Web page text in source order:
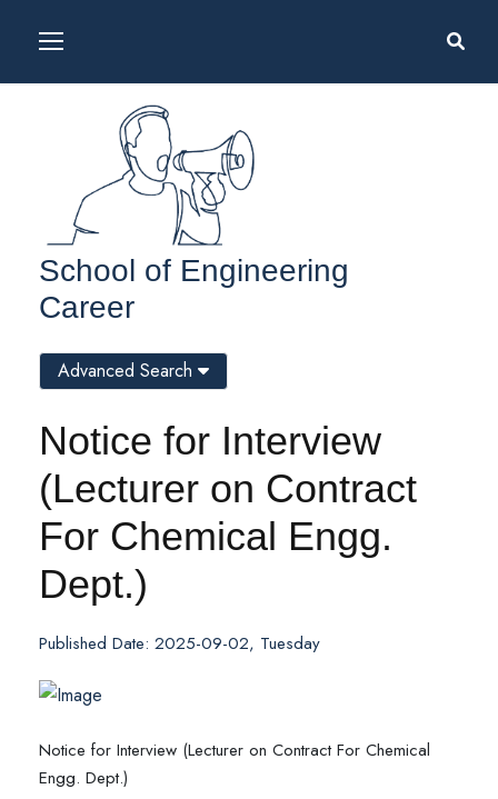
School of Engineering
Career
Notice for Interview
(Lecturer on Contract
For Chemical Engg.
Dept.)
Published Date: 2025-09-02, Tuesday
Notice for Interview (Lecturer on Contract For Chemical
Engg. Dept.)
Advanced Search